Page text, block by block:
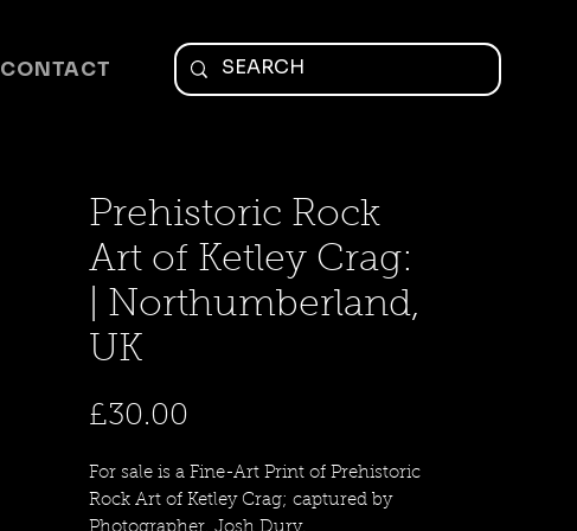
CONTACT
Prehistoric Rock
Art of Ketley Crag:
| Northumberland,
UK
£30.00
For sale is a Fine-Art Print of Prehistoric
Rock Art of Ketley Crag; captured by